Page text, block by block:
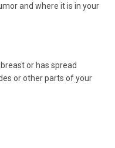
and where it is in your
or has spread
or other parts of your